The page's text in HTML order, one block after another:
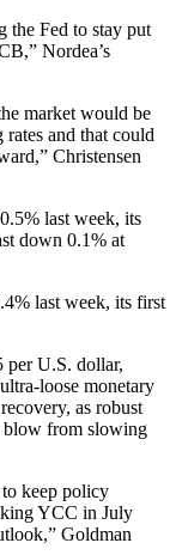
the Fed to stay put
Nordea’s
market would be
and that could
Christensen
last week, its
down 0.1% at
last week, its first
per U.S. dollar,
loose monetary
as robust
blow from slowing
keep policy
YCC in July
Goldman